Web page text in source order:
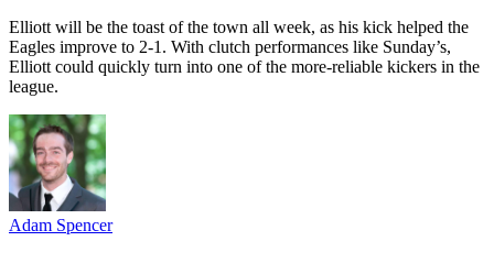
Elliott will be the toast of the town all week, as his kick helped the
Eagles improve to 2-1. With clutch performances like Sunday’s,
Elliott could quickly turn into one of the more-reliable kickers in the
league.
Adam Spencer